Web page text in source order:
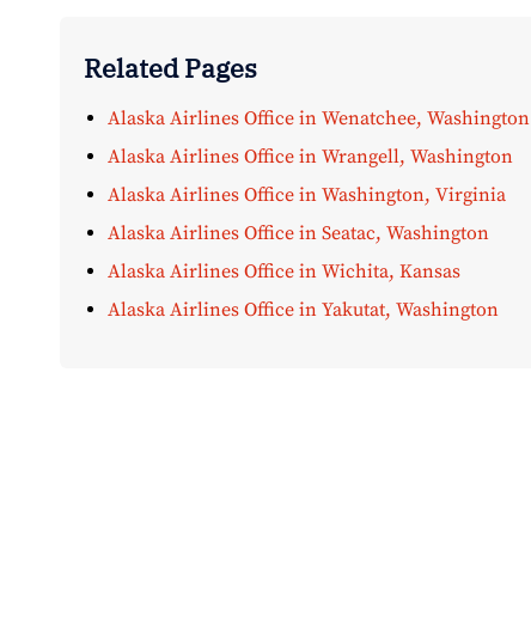
Related Pages
Alaska Airlines Office in Wenatchee, Washington
Alaska Airlines Office in Wrangell, Washington
Alaska Airlines Office in Washington, Virginia
Alaska Airlines Office in Seatac, Washington
Alaska Airlines Office in Wichita, Kansas
Alaska Airlines Office in Yakutat, Washington